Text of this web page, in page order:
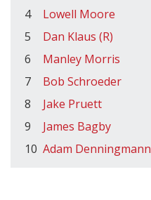
4
Lowell Moore
5
Dan Klaus (R)
6
Manley Morris
7
Bob Schroeder
8
Jake Pruett
9
James Bagby
10 Adam Denningmann